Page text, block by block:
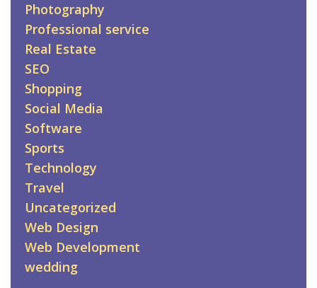
Photography
Professional service
Real Estate
SEO
Shopping
Social Media
Software
Sports
Technology
Travel
Uncategorized
Web Design
Web Development
wedding